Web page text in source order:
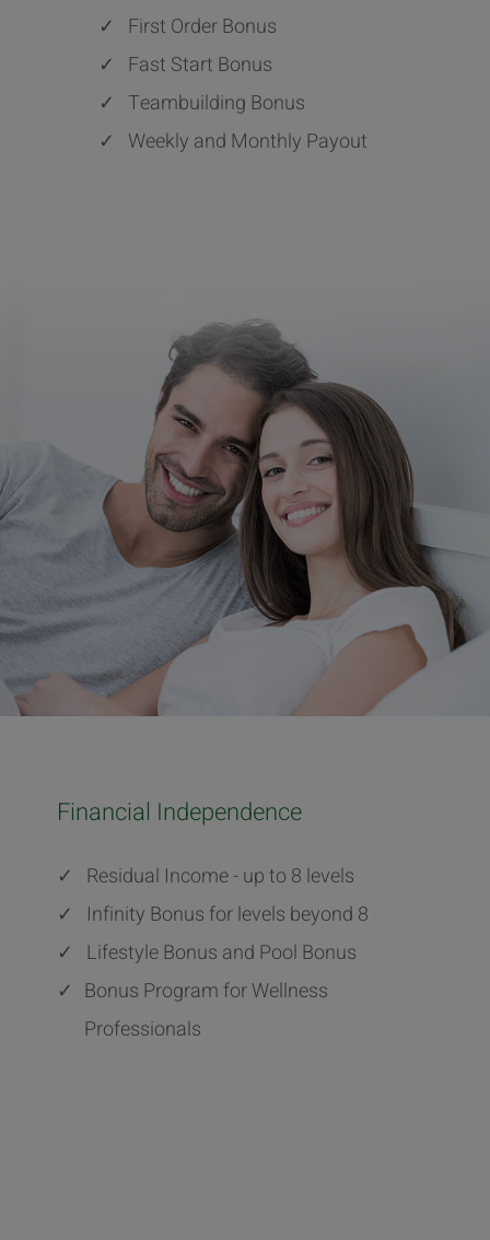
✓ First Order Bonus
✓ Fast Start Bonus
✓ Teambuilding Bonus
✓ Weekly and Monthly Payout
Financial Independence
✓ Residual Income - up to 8 levels
✓ Infinity Bonus for levels beyond 8
✓ Lifestyle Bonus and Pool Bonus
✓ Bonus Program for Wellness
Professionals